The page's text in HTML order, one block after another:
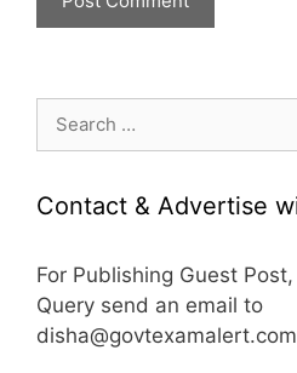
Search
Contact & Advertise
For Publishing Guest
Query send an email to
disha@govtexamalert.com